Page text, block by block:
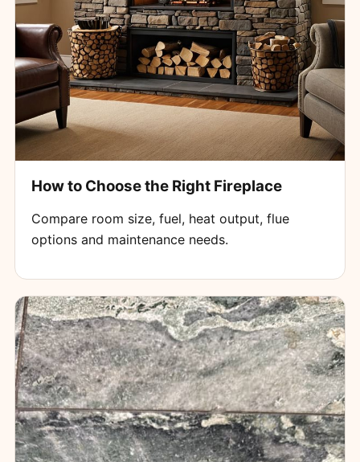
How to Choose the Right Fireplace
Compare room size, fuel, heat output, flue
options and maintenance needs.